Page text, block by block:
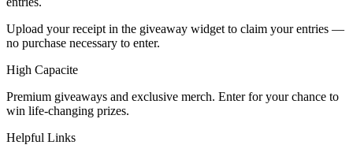
Upload your receipt in the giveaway widget to claim your entries —
no purchase necessary to enter.
High Capacite
Premium giveaways and exclusive merch. Enter for your chance to
win life-changing prizes.
Helpful Links